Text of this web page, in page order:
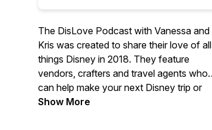
The DisLove Podcast with Vanessa and
Kris was created to share their love of all
things Disney in 2018. They feature
vendors, crafters and travel agents who
can help make your next Disney trip or
your everyday life even more magical.
Show More